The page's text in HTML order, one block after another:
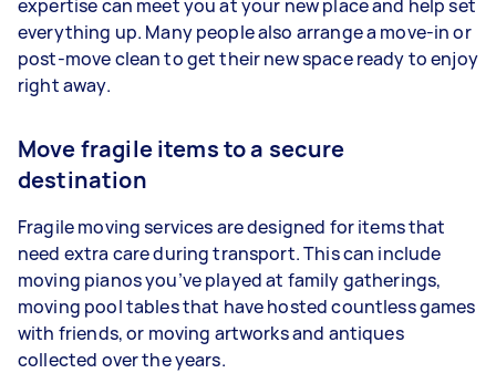
expertise can meet you at your new place and help set
everything up. Many people also arrange a move-in or
post-move clean to get their new space ready to enjoy
right away.
Move fragile items to a secure
destination
Fragile moving services are designed for items that
need extra care during transport. This can include
moving pianos you’ve played at family gatherings,
moving pool tables that have hosted countless games
with friends, or moving artworks and antiques
collected over the years.